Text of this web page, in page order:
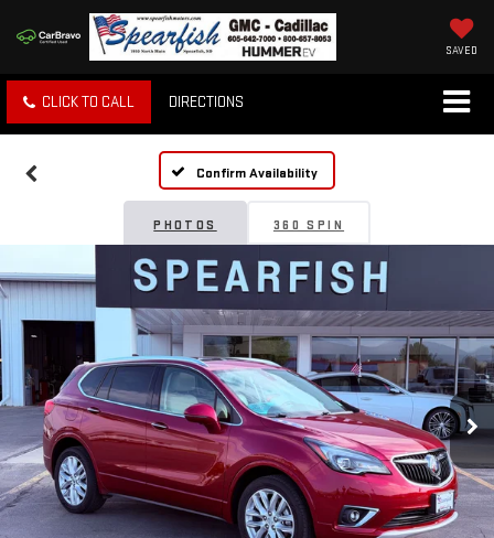
SAVED
CLICK TO CALL DIRECTIONS
Confirm Availability
PHOTOS 360 SPIN